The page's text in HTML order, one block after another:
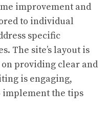
improvement and
to individual
specific
The site’s layout is
providing clear and
is engaging,
implement the tips